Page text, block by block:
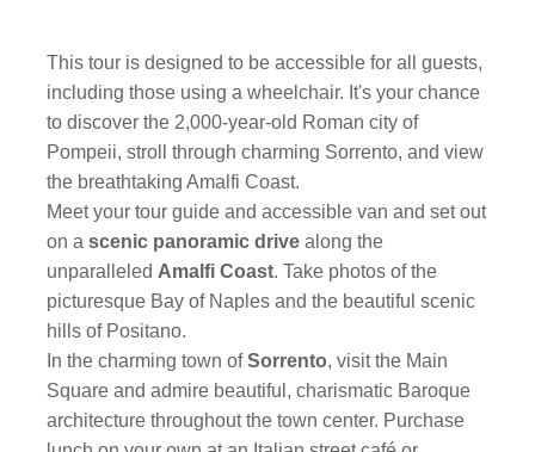
This tour is designed to be accessible for all guests,
including those using a wheelchair. It's your chance
to discover the 2,000-year-old Roman city of
Pompeii, stroll through charming Sorrento, and view
the breathtaking Amalfi Coast.
Meet your tour guide and accessible van and set out
on ascenic panoramic drive along the
unparalleled Amalfi Coast. Take photos of the
picturesque Bay of Naples and the beautiful scenic
hills of Positano.
In the charming town ofSorrento, visit the Main
Square and admire beautiful, charismatic Baroque
architecture throughout the town center. Purchase